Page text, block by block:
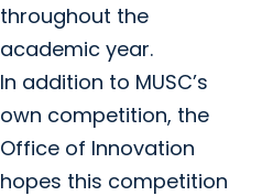
throughout the
academic year.
In addition to MUSC’s
own competition, the
Office of Innovation
hopes this competition